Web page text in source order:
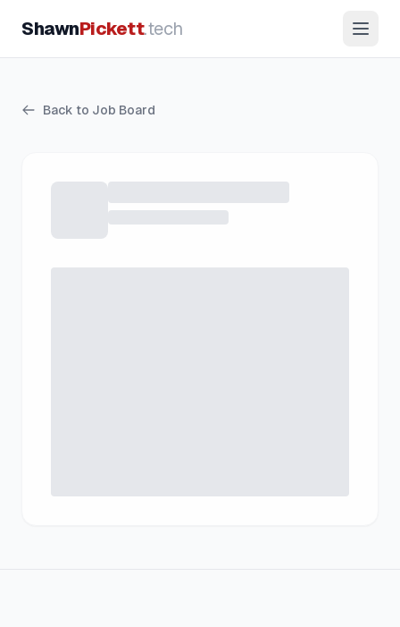
ShawnPickett.tech
Back to Job Board